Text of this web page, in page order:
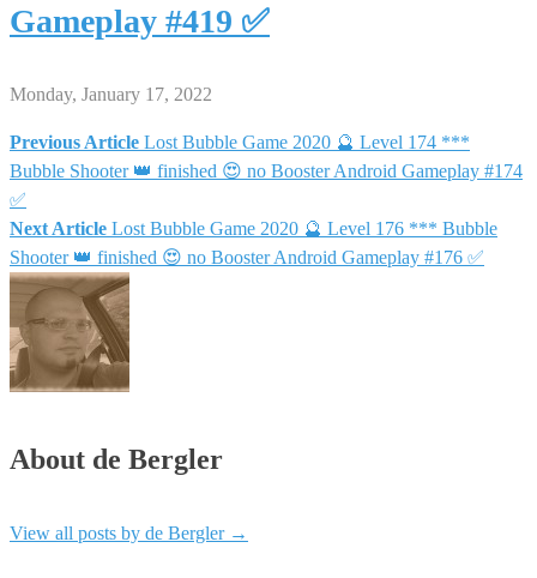
Gameplay #419 ✅
Monday, January 17, 2022
Post
navigation
Previous Article Lost Bubble Game 2020 🔮 Level 174 ***
Bubble Shooter 👑 finished 😍 no Booster Android Gameplay #174
✅
Next Article Lost Bubble Game 2020 🔮 Level 176 *** Bubble
Shooter 👑 finished 😍 no Booster Android Gameplay #176 ✅
About de Bergler
View all posts by de Bergler →